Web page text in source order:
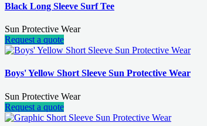
Black Long Sleeve Surf Tee
Sun Protective Wear
Request a quote
Boys' Yellow Short Sleeve Sun Protective Wear
Sun Protective Wear
Request a quote